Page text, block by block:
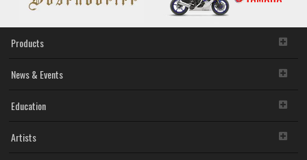
Products
News & Events
Education
Artists